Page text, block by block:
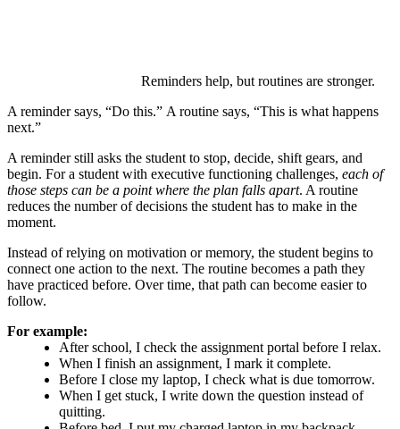
Reminders help, but routines are stronger.
A reminder says, “Do this.” A routine says, “This is what happens
next.”
A reminder still asks the student to stop, decide, shift gears, and
begin. For a student with executive functioning challenges, each of
those steps can be a point where the plan falls apart. A routine
reduces the number of decisions the student has to make in the
moment.
Instead of relying on motivation or memory, the student begins to
connect one action to the next. The routine becomes a path they
have practiced before. Over time, that path can become easier to
follow.
For example:
After school, I check the assignment portal before I relax.
When I finish an assignment, I mark it complete.
Before I close my laptop, I check what is due tomorrow.
When I get stuck, I write down the question instead of
quitting.